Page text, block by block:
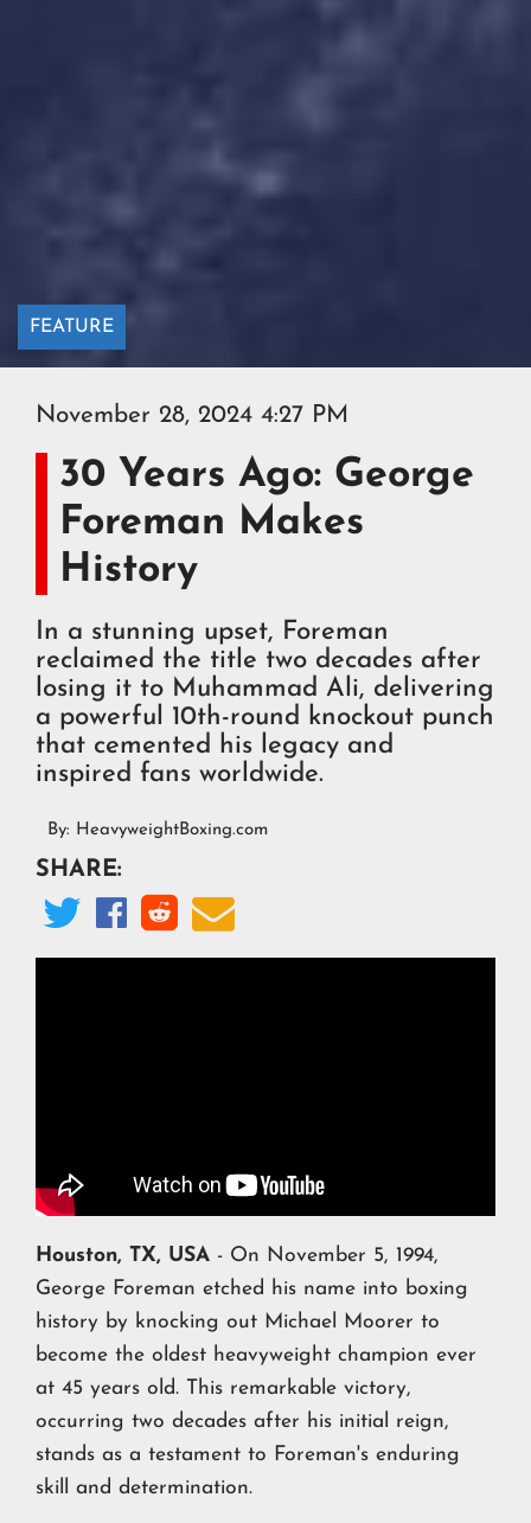
FEATURE
November 28, 2024 4:27 PM
30 Years Ago: George
Foreman Makes
History
In a stunning upset, Foreman
reclaimed the title two decades after
losing it to Muhammad Ali, delivering
a powerful 10th-round knockout punch
that cemented his legacy and
inspired fans worldwide.
By: HeavyweightBoxing.com
SHARE:
   
Houston, TX, USA - On November 5, 1994,
George Foreman etched his name into boxing
history by knocking out Michael Moorer to
become the oldest heavyweight champion ever
at 45 years old. This remarkable victory,
occurring two decades after his initial reign,
stands as a testament to Foreman's enduring
skill and determination.